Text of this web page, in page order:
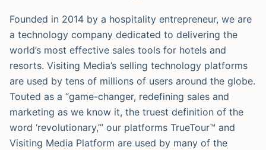
Founded in 2014 by a hospitality entrepreneur, we are
a technology company dedicated to delivering the
world’s most effective sales tools for hotels and
resorts. Visiting Media’s selling technology platforms
are used by tens of millions of users around the globe.
Touted as a “game-changer, redefining sales and
marketing as we know it, the truest definition of the
word ‘revolutionary,’” our platforms TrueTour™ and
Visiting Media Platform are used by many of the